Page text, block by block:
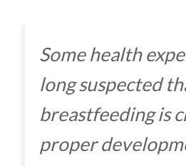
Some health
long suspected
breastfeeding is
proper